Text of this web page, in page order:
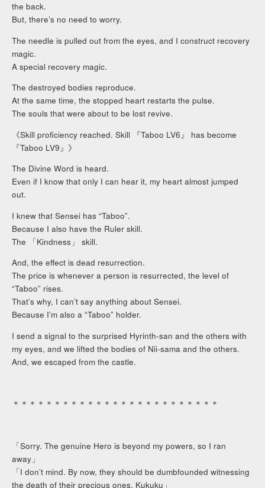
the back.
But, there’s no need to worry.
The needle is pulled out from the eyes, and I construct recovery
magic.
A special recovery magic.
The destroyed bodies reproduce.
At the same time, the stopped heart restarts the pulse.
The souls that were about to be lost revive.
《Skill proficiency reached. Skill 『Taboo LV6』 has become
『Taboo LV9』》
The Divine Word is heard.
Even if I know that only I can hear it, my heart almost jumped
out.
I knew that Sensei has “Taboo”.
Because I also have the Ruler skill.
The 「Kindness」 skill.
And, the effect is dead resurrection.
The price is whenever a person is resurrected, the level of
“Taboo” rises.
That’s why, I can’t say anything about Sensei.
Because I’m also a “Taboo” holder.
I send a signal to the surprised Hyrinth-san and the others with
my eyes, and we lifted the bodies of Nii-sama and the others.
And, we escaped from the castle.
＊＊＊＊＊＊＊＊＊＊＊＊＊＊＊＊＊＊＊＊＊＊＊＊＊
「Sorry. The genuine Hero is beyond my powers, so I ran
away」
「I don’t mind. By now, they should be dumbfounded witnessing
the death of their precious ones. Kukuku」